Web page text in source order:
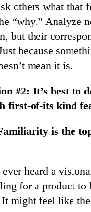
others what that
“why.” Analyze
but their
because
mean it is.
#2: It’s best to
first-of-its kind
is the
heard a
for a product to
might feel like